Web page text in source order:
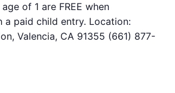
of 1 are FREE when
a paid child entry. Location:
Valencia, CA 91355 (661) 877-